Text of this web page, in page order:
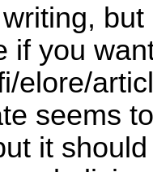
if you
elore/
seems
it